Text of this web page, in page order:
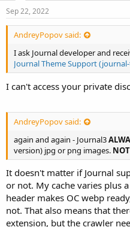
s
a
r
t
e
r
e
Sep 22, 2022
AndreyPopov said:
I ask Journal developer and
Journal Theme Support
I can't access your private
AndreyPopov said:
again and again - Journal3
version) jpg or png images. NOT
It doesn't matter if Journal
or not. My cache varies plus
header makes OC webp
not. That also means that
extension, but the crawler